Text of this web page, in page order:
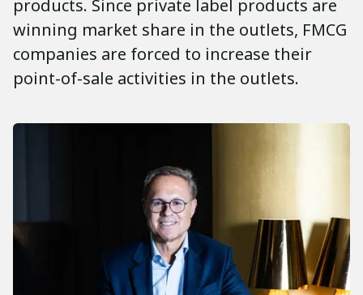
products. Since private label products are
winning market share in the outlets, FMCG
companies are forced to increase their
point-of-sale activities in the outlets.